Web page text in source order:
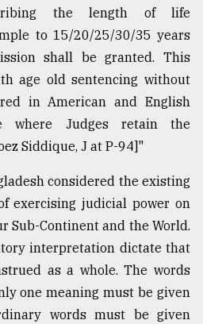
the length of life
to 15/20/25/30/35 years
shall be granted. This
age old sentencing without
in American and English
where Judges retain the
Siddique, J at P-94]"
considered the existing
exercising judicial power on
Sub-Continent and the World.
interpretation dictate that
as a whole. The words
one meaning must be given
words must be given